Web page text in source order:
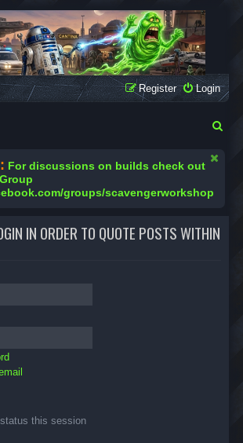
WORKSHOP
Is Our Passion
Login
Register
For discussions on builds check out
groups/scavengerworkshop
IN ORDER TO QUOTE POSTS WITHIN
this session